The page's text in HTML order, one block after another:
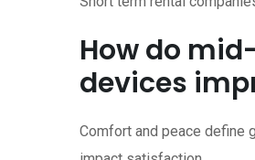
How do
devices
Comfort and peace define